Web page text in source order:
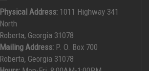
Physical Address: 1011 Highway 341
North
Roberta, Georgia 31078
Mailing Address: P. O. Box 700
Roberta, Georgia 31078